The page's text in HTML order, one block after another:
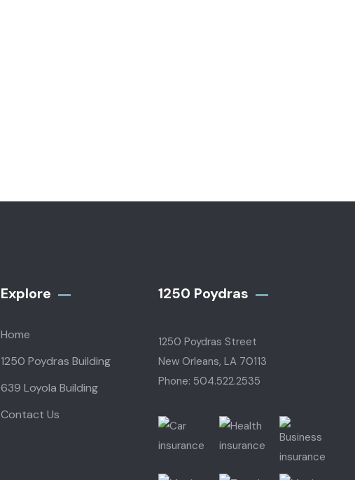
Explore
Home
1250 Poydras Building
639 Loyola Building
Contact Us
1250 Poydras
1250 Poydras Street
New Orleans, LA 70113
Phone: 504.522.2535